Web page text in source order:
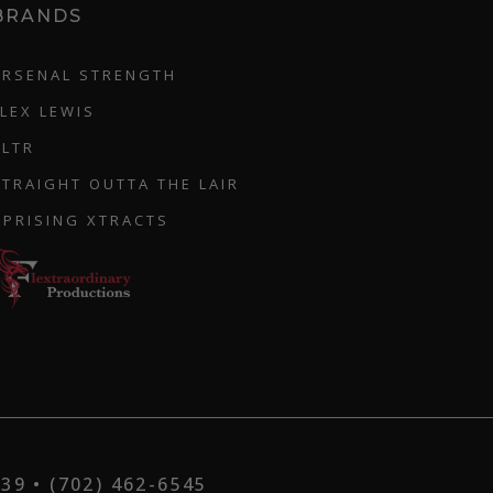
STRENGTH
LEWIS
OUTTA THE LAIR
XTRACTS
• (702) 462-6545